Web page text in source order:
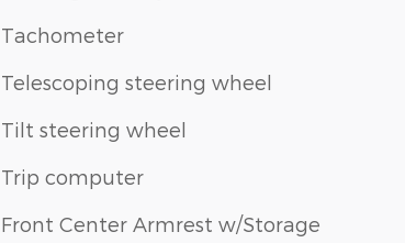
Tachometer
Telescoping steering wheel
Tilt steering wheel
Trip computer
Front Center Armrest w/Storage